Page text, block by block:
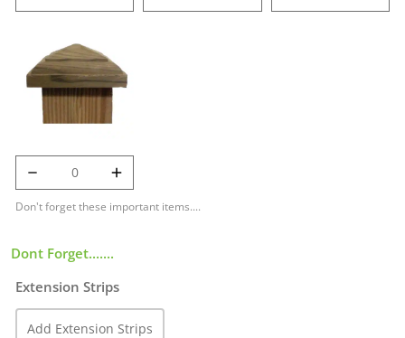
Deluxe Post
125mm Temple
Cap quantity
Don't forget these important items....
Dont Forget.......
Extension Strips
Add Extension Strips